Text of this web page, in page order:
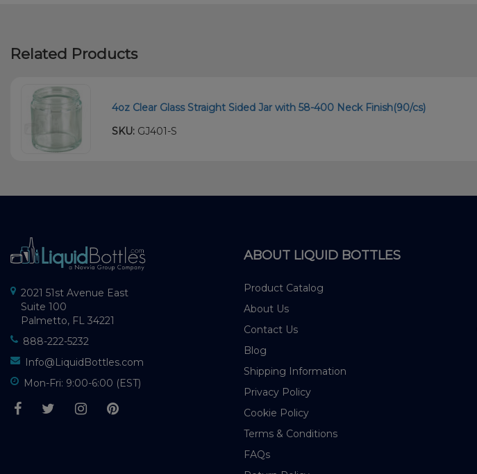
Related Products
4oz Clear Glass Straight Sided Jar with 58-400 Neck Finish(90/cs)
SKU: GJ401-S
2021 51st Avenue East
Suite 100
Palmetto, FL 34221
888-222-5232
Info@LiquidBottles.com
Mon-Fri: 9:00-6:00 (EST)
ABOUT LIQUID BOTTLES
Product Catalog
About Us
Contact Us
Blog
Shipping Information
Privacy Policy
Cookie Policy
Terms & Conditions
FAQs